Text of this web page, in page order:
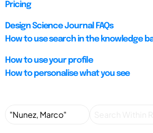
Pricing
Design Science Journal FAQs
How to use search in the knowledge
How to use your profile
How to personalise what you see